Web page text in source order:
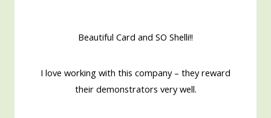
Beautiful Card and SO Shelli!!
I love working with this company – they reward
their demonstrators very well.